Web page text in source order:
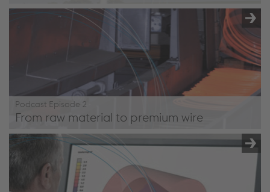
/en/company/podcast/#episode3
Podcast Episode 2
From raw material to premium wire
/en/company/podcast/#episode2